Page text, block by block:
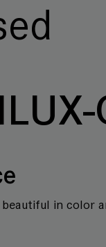
in color